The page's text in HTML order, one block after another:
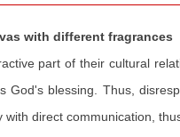
with different fragrances
part of their cultural
God's blessing. Thus,
direct communication,